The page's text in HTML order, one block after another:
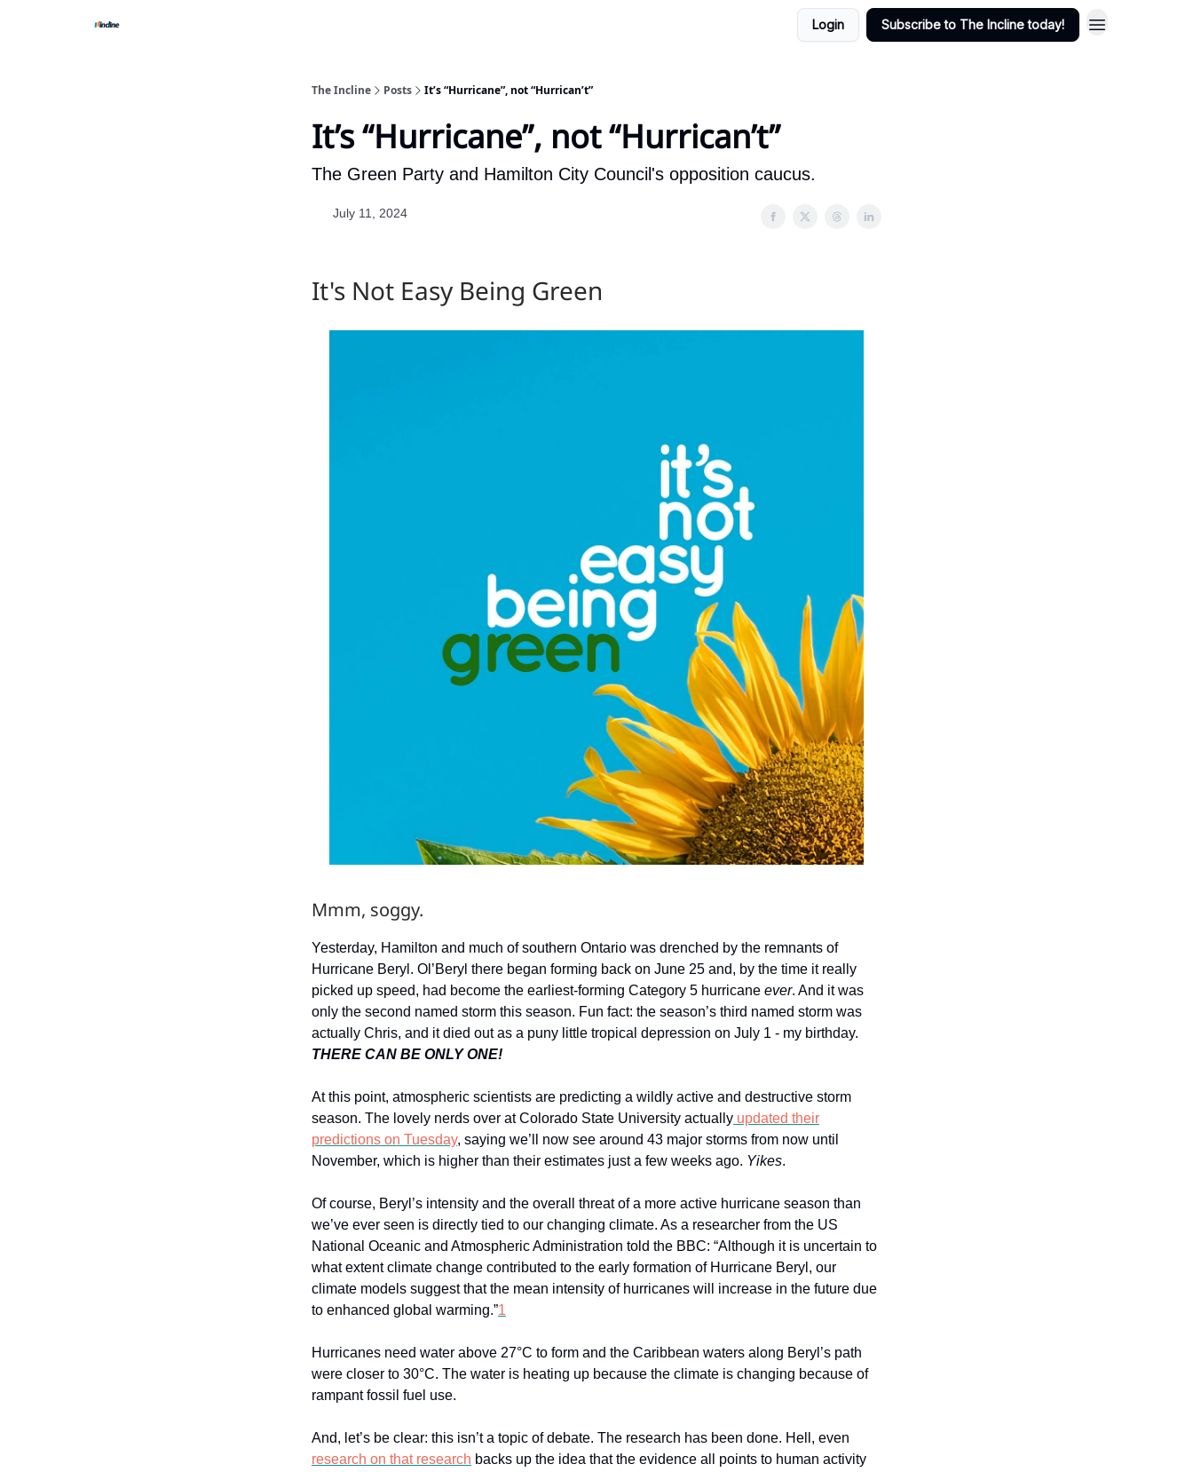
Login Subscribe to The Incline today!
The Incline Posts It’s “Hurricane”, not “Hurrican’t”
It’s “Hurricane”, not “Hurrican’t”
The Green Party and Hamilton City Council's opposition caucus.
July 11, 2024
It's Not Easy Being Green
Mmm, soggy.
Yesterday, Hamilton and much of southern Ontario was drenched by the remnants of
Hurricane Beryl. Ol’Beryl there began forming back on June 25 and, by the time it really
picked up speed, had become the earliest-forming Category 5 hurricane ever. And it was
only the second named storm this season. Fun fact: the season’s third named storm was
actually Chris, and it died out as a puny little tropical depression on July 1 - my birthday.
THERE CAN BE ONLY ONE!
At this point, atmospheric scientists are predicting a wildly active and destructive storm
season. The lovely nerds over at Colorado State University actually updated their
predictions on Tuesday, saying we’ll now see around 43 major storms from now until
November, which is higher than their estimates just a few weeks ago. Yikes.
Of course, Beryl’s intensity and the overall threat of a more active hurricane season than
we’ve ever seen is directly tied to our changing climate. As a researcher from the US
National Oceanic and Atmospheric Administration told the BBC: “Although it is uncertain to
what extent climate change contributed to the early formation of Hurricane Beryl, our
climate models suggest that the mean intensity of hurricanes will increase in the future due
to enhanced global warming.”1
Hurricanes need water above 27°C to form and the Caribbean waters along Beryl’s path
were closer to 30°C. The water is heating up because the climate is changing because of
rampant fossil fuel use.
And, let’s be clear: this isn’t a topic of debate. The research has been done. Hell, even
research on that research backs up the idea that the evidence all points to human activity